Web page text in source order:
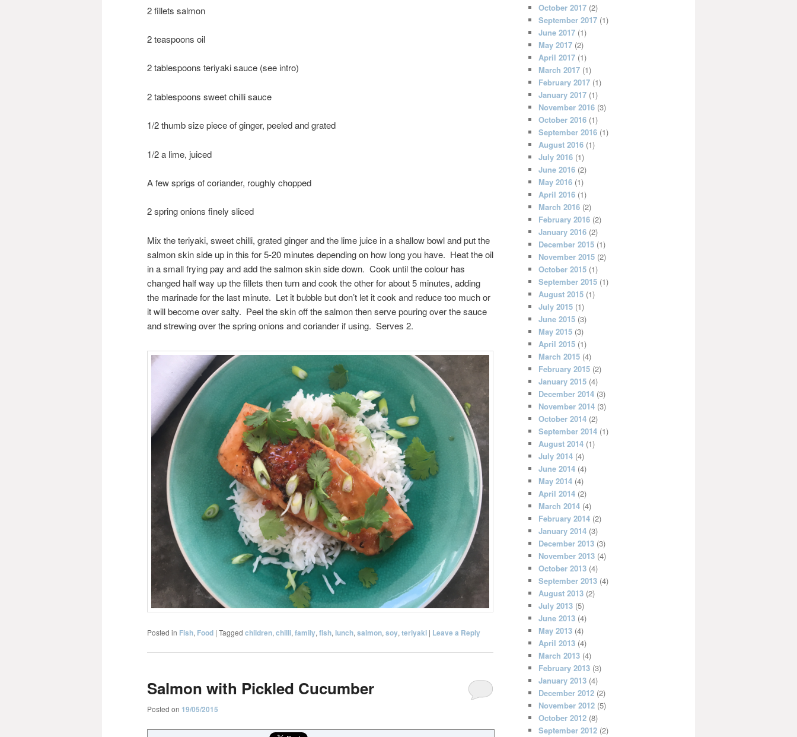
2 fillets salmon
2 teaspoons oil
2 tablespoons teriyaki sauce (see intro)
2 tablespoons sweet chilli sauce
1/2 thumb size piece of ginger, peeled and grated
1/2 a lime, juiced
A few sprigs of coriander, roughly chopped
2 spring onions finely sliced
Mix the teriyaki, sweet chilli, grated ginger and the lime juice in a shallow bowl and put the
salmon skin side up in this for 5-20 minutes depending on how long you have. Heat the oil
in a small frying pay and add the salmon skin side down. Cook until the colour has
changed half way up the fillets then turn and cook the other for about 5 minutes, adding
the marinade for the last minute. Let it bubble but don’t let it cook and reduce too much or
it will become over salty. Peel the skin off the salmon then serve pouring over the sauce
and strewing over the spring onions and coriander if using. Serves 2.
Posted in Fish, Food | Tagged children, chilli, family, fish, lunch, salmon, soy, teriyaki | Leave a Reply
Salmon with Pickled Cucumber
Posted on 19/05/2015
October 2017 (2)
September 2017 (1)
June 2017 (1)
May 2017 (2)
April 2017 (1)
March 2017 (1)
February 2017 (1)
January 2017 (1)
November 2016 (3)
October 2016 (1)
September 2016 (1)
August 2016 (1)
July 2016 (1)
June 2016 (2)
May 2016 (1)
April 2016 (1)
March 2016 (2)
February 2016 (2)
January 2016 (2)
December 2015 (1)
November 2015 (2)
October 2015 (1)
September 2015 (1)
August 2015 (1)
July 2015 (1)
June 2015 (3)
May 2015 (3)
April 2015 (1)
March 2015 (4)
February 2015 (2)
January 2015 (4)
December 2014 (3)
November 2014 (3)
October 2014 (2)
September 2014 (1)
August 2014 (1)
July 2014 (4)
June 2014 (4)
May 2014 (4)
April 2014 (2)
March 2014 (4)
February 2014 (2)
January 2014 (3)
December 2013 (3)
November 2013 (4)
October 2013 (4)
September 2013 (4)
August 2013 (2)
July 2013 (5)
June 2013 (4)
May 2013 (4)
April 2013 (4)
March 2013 (4)
February 2013 (3)
January 2013 (4)
December 2012 (2)
November 2012 (5)
October 2012 (8)
September 2012 (2)